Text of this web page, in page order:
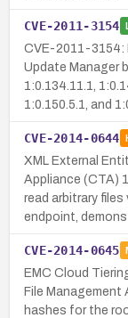
CVE-2011-3154
CVE-2011-3154:
Update Manager
1:0.134.11.1,
1:0.150.5.1, and
CVE-2014-0644
XML External
Appliance (CTA)
read arbitrary files
endpoint,
CVE-2014-0645
EMC Cloud
File Management
hashes for the